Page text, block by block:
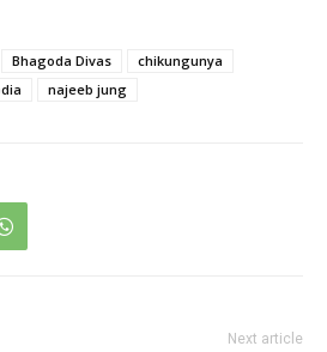
Bhagoda Divas
chikungunya
najeeb jung
Next article